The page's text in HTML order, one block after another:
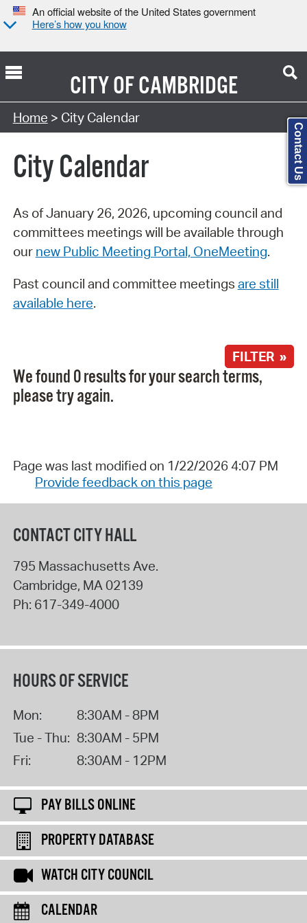
An official website of the United States government
Here’s how you know
CITY OFCAMBRIDGE
Search Type:
Home > City Calendar
City Calendar
As of January 26, 2026, upcoming council and
committees meetings will be available through
our new Public Meeting Portal, OneMeeting.
Past council and committee meetings are still
available here.
FILTER »
We found 0 results for your search terms,
please try again.
Page was last modified on 1/22/2026 4:07 PM
Provide feedback on this page
CONTACT CITY HALL
795 Massachusetts Ave.
Cambridge, MA 02139
Ph: 617-349-4000
HOURS OF SERVICE
Mon:
8:30AM - 8PM
Tue - Thu: 8:30AM - 5PM
Fri:
8:30AM - 12PM
PAY BILLS ONLINE
PROPERTY DATABASE
WATCH CITY COUNCIL
CALENDAR
Contact Us